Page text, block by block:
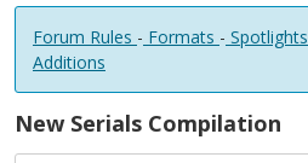
Forum Rules - Formats - Spotlights
Additions
New Serials Compilation